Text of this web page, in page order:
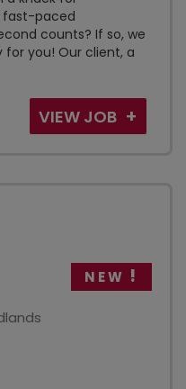
fast-paced
counts? If so, we
you! Our client, a
VIEW JOB
NEW